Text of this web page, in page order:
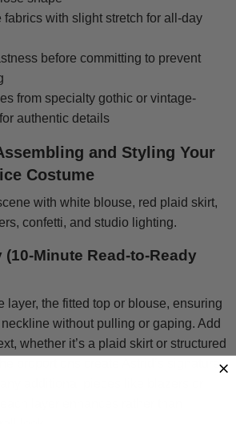
fabrics with slight stretch for all-day
before committing to prevent
from specialty gothic or vintage-
authentic details
and Styling Your
Costume
Minute Read-to-Ready
layer, the fitted top or blouse, ensuring
without pulling or gaping. Add
whether it’s a plaid skirt or structured
proportions create Astrid’s signature